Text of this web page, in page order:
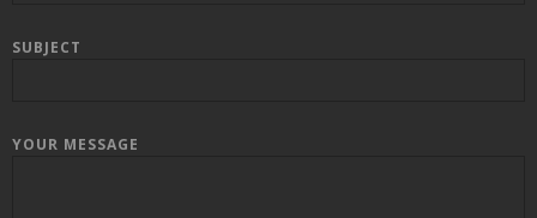
SUBJECT
YOUR MESSAGE